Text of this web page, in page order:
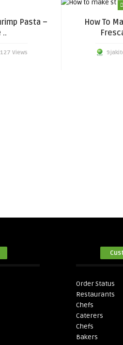
Pasta –
..
127 Views
How To
Order Status
Restaurants
Chefs
Caterers
Chefs
Bakers